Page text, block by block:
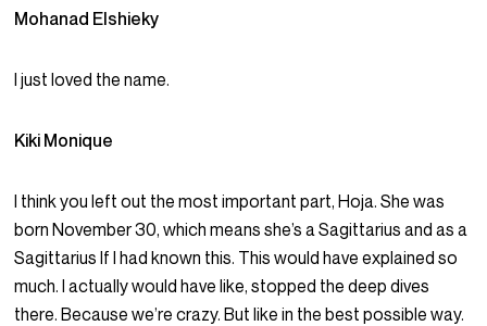
Mohanad Elshieky
I just loved the name.
Kiki Monique
I think you left out the most important part, Hoja. She was
born November 30, which means she’s a Sagittarius and as a
Sagittarius If I had known this. This would have explained so
much. I actually would have like, stopped the deep dives
there. Because we’re crazy. But like in the best possible way.